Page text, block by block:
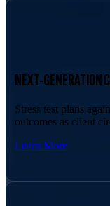
NEXT-GENERATION
Stress test plans
outcomes as client
Learn More